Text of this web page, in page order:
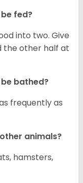
fed?
into two. Give
the other half at
bathed?
frequently as
animals?
hamsters,